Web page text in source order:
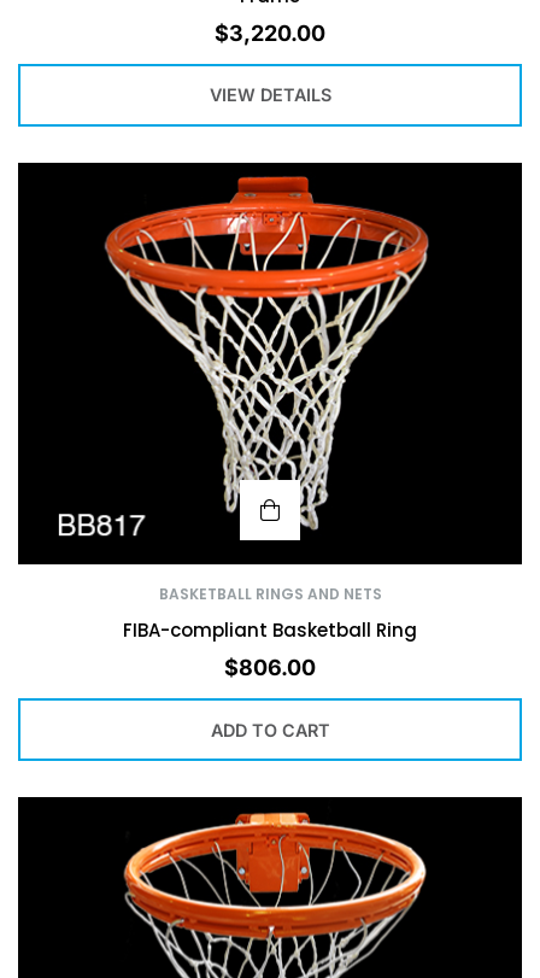
$3,220.00
VIEW DETAILS
BASKETBALL RINGS AND NETS
FIBA-compliant Basketball Ring
$806.00
ADD TO CART